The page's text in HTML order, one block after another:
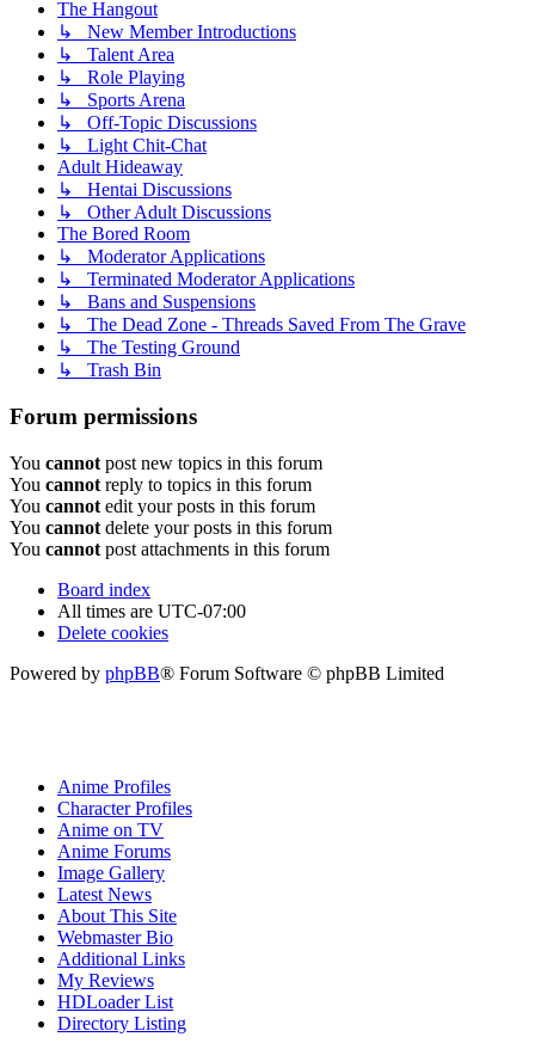
The Hangout
↳ New Member Introductions
↳ Talent Area
↳ Role Playing
↳ Sports Arena
↳ Off-Topic Discussions
↳ Light Chit-Chat
Adult Hideaway
↳ Hentai Discussions
↳ Other Adult Discussions
The Bored Room
↳ Moderator Applications
↳ Terminated Moderator Applications
↳ Bans and Suspensions
↳ The Dead Zone - Threads Saved From The Grave
↳ The Testing Ground
↳ Trash Bin
Forum permissions
You cannot post new topics in this forum
You cannot reply to topics in this forum
You cannot edit your posts in this forum
You cannot delete your posts in this forum
You cannot post attachments in this forum
Board index
All times are UTC-07:00
Delete cookies
Powered by phpBB® Forum Software © phpBB Limited
Anime Profiles
Character Profiles
Anime on TV
Anime Forums
Image Gallery
Latest News
About This Site
Webmaster Bio
Additional Links
My Reviews
HDLoader List
Directory Listing